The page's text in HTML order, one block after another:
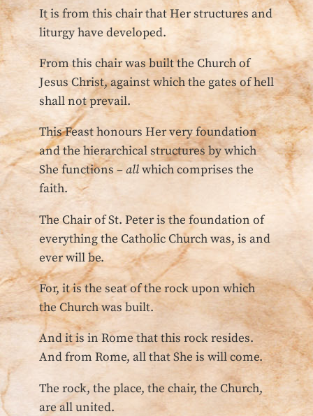
It is from this chair that Her structures and
liturgy have developed.
From this chair was built the Church of
Jesus Christ, against which the gates of hell
shall not prevail.
This Feast honours Her very foundation
and the hierarchical structures by which
She functions –allwhich comprises the
faith.
The Chair of St. Peter is the foundation of
everything the Catholic Church was, is and
ever will be.
For, it is the seat of the rock upon which
the Church was built.
And it is in Rome that this rock resides.
And from Rome, all that She is will come.
The rock, the place, the chair, the Church,
are all united.